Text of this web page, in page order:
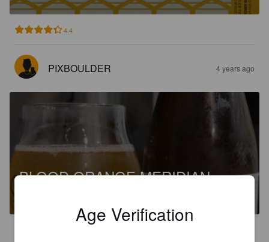
4.4
PIXBOULDER 4 years ago
BLOOD ORANGE MERIDIAN
Age Verification